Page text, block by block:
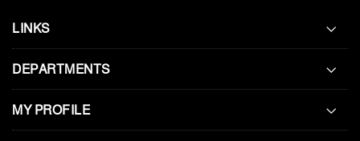
LINKS
DEPARTMENTS
MY PROFILE